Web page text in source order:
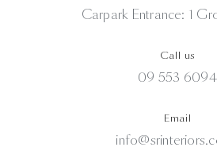
Carpark Entrance: 1
Call us
09 553 6094
Email